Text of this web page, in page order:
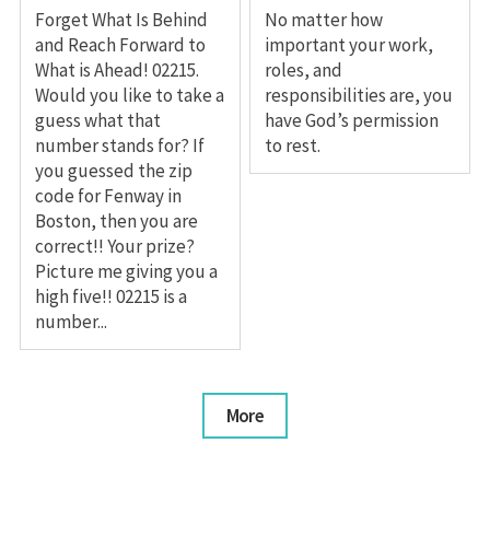
Forget What Is Behind
and Reach Forward to
What is Ahead! 02215.
Would you like to take a
guess what that
number stands for? If
you guessed the zip
code for Fenway in
Boston, then you are
correct!! Your prize?
Picture me giving you a
high five!! 02215 is a
number...
No matter how
important your work,
roles, and
responsibilities are, you
have God’s permission
to rest.
More